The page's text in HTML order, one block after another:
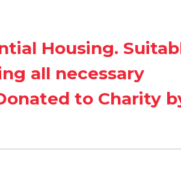
Housing.
all necessary
to Charity